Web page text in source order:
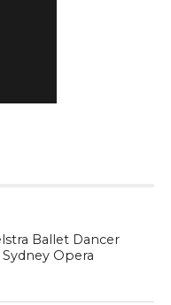
Ballet Dancer
Opera